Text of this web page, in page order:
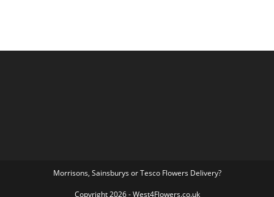
Morrisons, Sainsburys or Tesco Flowers Delivery?
Copyright 2026 - West4Flowers.co.uk